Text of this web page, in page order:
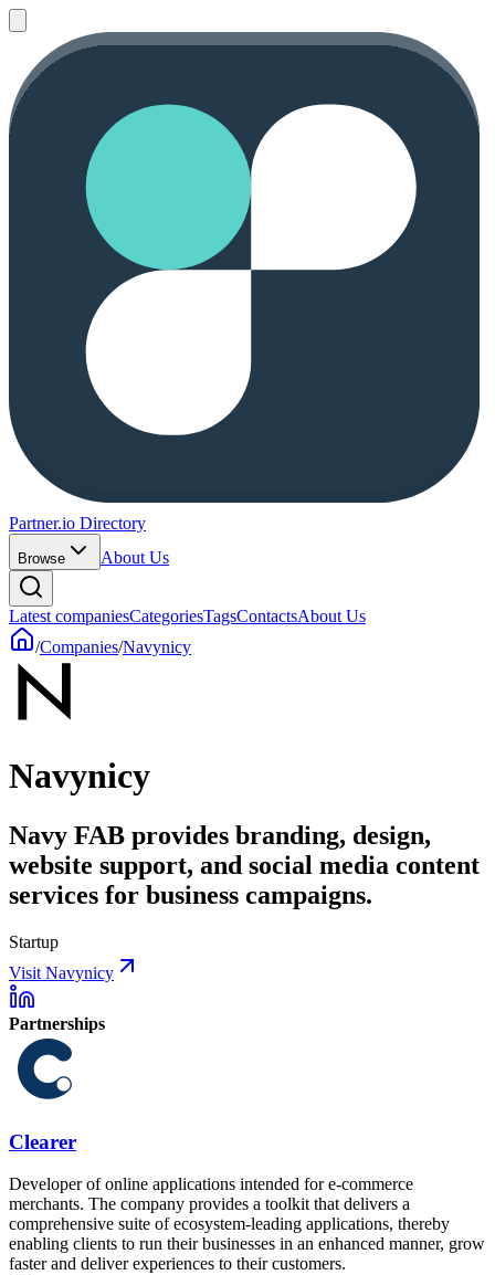
Partner.io Directory
Browse About Us
Latest companiesCategoriesTagsContactsAbout Us
/Companies/Navynicy
Navynicy
Navy FAB provides branding, design,
website support, and social media content
services for business campaigns.
Startup
Visit Navynicy
Partnerships
Clearer
Developer of online applications intended for e-commerce
merchants. The company provides a toolkit that delivers a
comprehensive suite of ecosystem-leading applications, thereby
enabling clients to run their businesses in an enhanced manner, grow
faster and deliver experiences to their customers.